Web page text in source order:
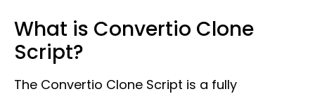
What is Convertio Clone
Script?
The Convertio Clone Script is a fully